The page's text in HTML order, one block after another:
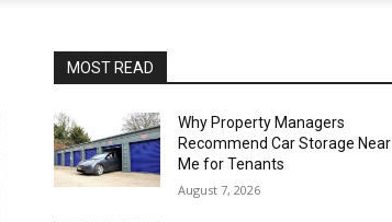
MOST READ
Why Property Managers
Recommend Car Storage Near
Me for Tenants
August 7, 2026